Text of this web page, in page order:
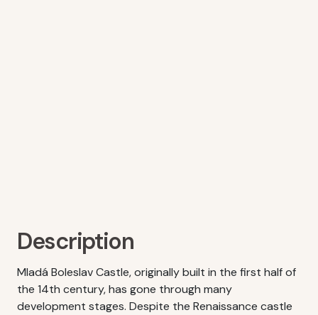
Description
Mladá Boleslav Castle, originally built in the first half of
the 14th century, has gone through many
development stages. Despite the Renaissance castle